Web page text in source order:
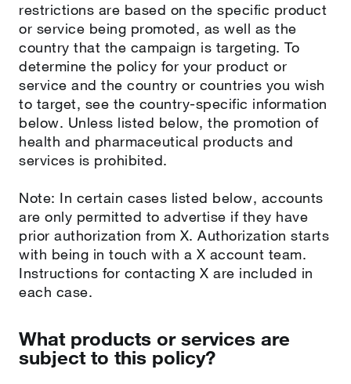
restrictions are based on the specific product
or service being promoted, as well as the
country that the campaign is targeting. To
determine the policy for your product or
service and the country or countries you wish
to target, see the country-specific information
below. Unless listed below, the promotion of
health and pharmaceutical products and
services is prohibited.
Note: In certain cases listed below, accounts
are only permitted to advertise if they have
prior authorization from X. Authorization starts
with being in touch with a X account team.
Instructions for contacting X are included in
each case.
What products or services are
subject to this policy?